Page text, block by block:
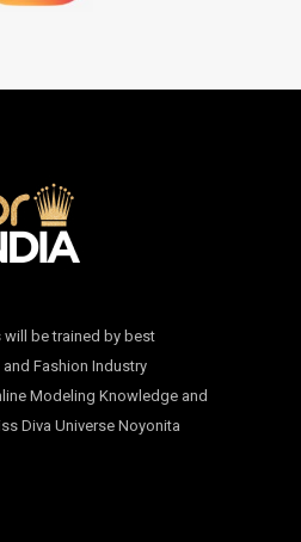
will be trained by best
Fashion Industry
Modeling Knowledge and
Diva Universe Noyonita